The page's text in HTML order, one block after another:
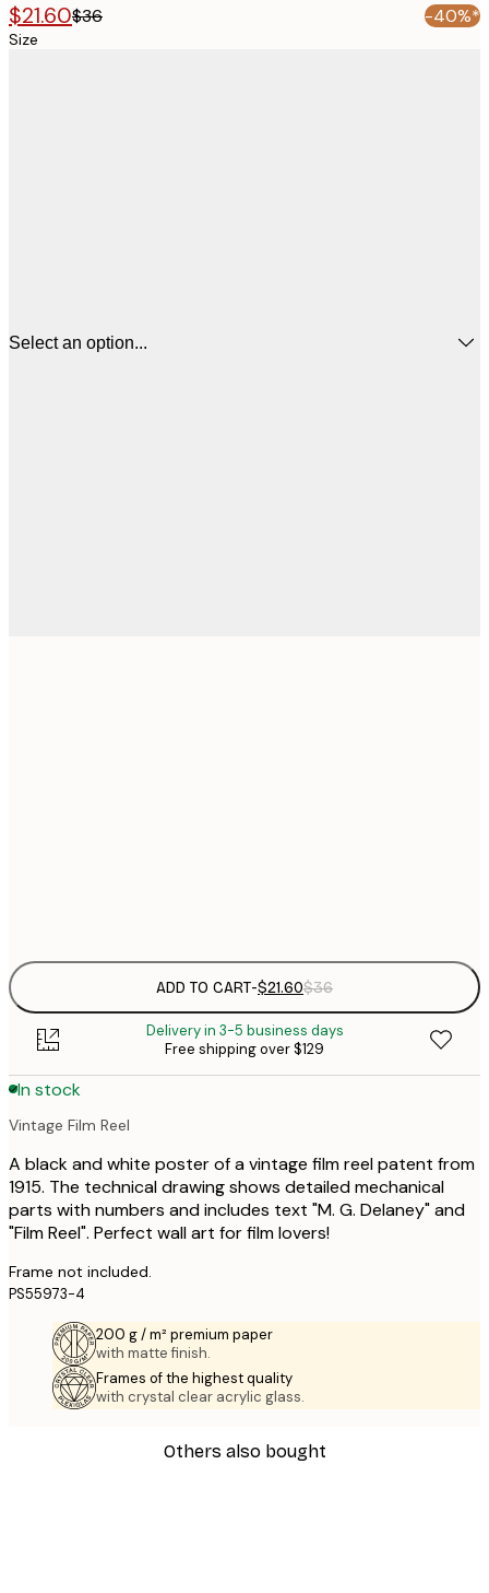
$21.60$36 -40%*
Size
Select an option...
ADD TO CART-$21.60$36
Delivery in 3-5 business days
Free shipping over $129
In stock
Vintage Film Reel
A black and white poster of a vintage film reel patent from
1915. The technical drawing shows detailed mechanical
parts with numbers and includes text "M. G. Delaney" and
"Film Reel". Perfect wall art for film lovers!
Frame not included.
PS55973-4
200 g / m² premium paper
with matte finish.
Frames of the highest quality
with crystal clear acrylic glass.
Others also bought